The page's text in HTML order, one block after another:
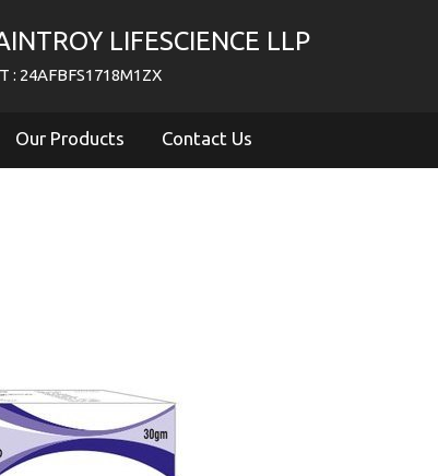
LIFESCIENCE LLP
: 24AFBFS1718M1ZX
Our Products Contact Us